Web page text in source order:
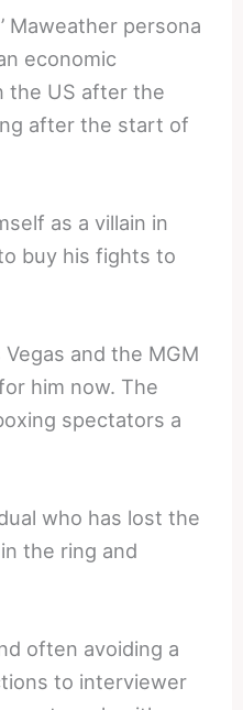
Maweather persona
economic
the US after the
after the start of
as a villain in
buy his fights to
and the MGM
him now. The
spectators a
who has lost the
the ring and
often avoiding a
to interviewer